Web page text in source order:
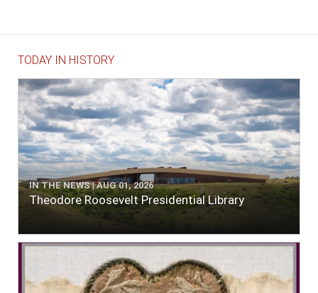
TODAY IN HISTORY
IN THE NEWS | AUG 01, 2026
Theodore Roosevelt Presidential Library